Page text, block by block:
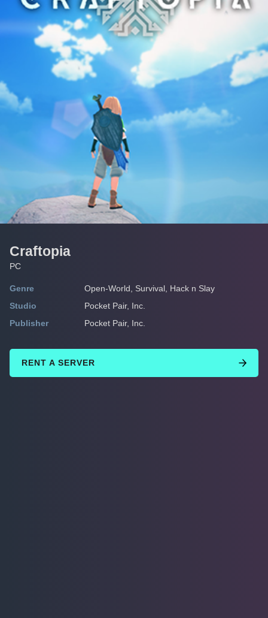
Craftopia
PC
Genre
Open-World, Survival, Hack n Slay
Studio
Pocket Pair, Inc.
Publisher
Pocket Pair, Inc.
RENT A SERVER